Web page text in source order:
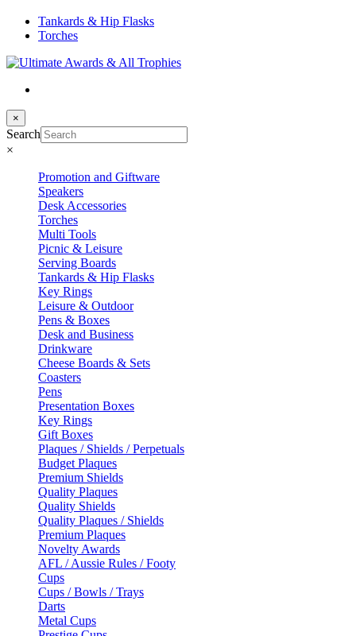
Tankards & Hip Flasks
Torches
×
Search
×
Promotion and Giftware
Speakers
Desk Accessories
Torches
Multi Tools
Picnic & Leisure
Serving Boards
Tankards & Hip Flasks
Key Rings
Leisure & Outdoor
Pens & Boxes
Desk and Business
Drinkware
Cheese Boards & Sets
Coasters
Pens
Presentation Boxes
Key Rings
Gift Boxes
Plaques / Shields / Perpetuals
Budget Plaques
Premium Shields
Quality Plaques
Quality Shields
Quality Plaques / Shields
Premium Plaques
Novelty Awards
AFL / Aussie Rules / Footy
Cups
Cups / Bowls / Trays
Darts
Metal Cups